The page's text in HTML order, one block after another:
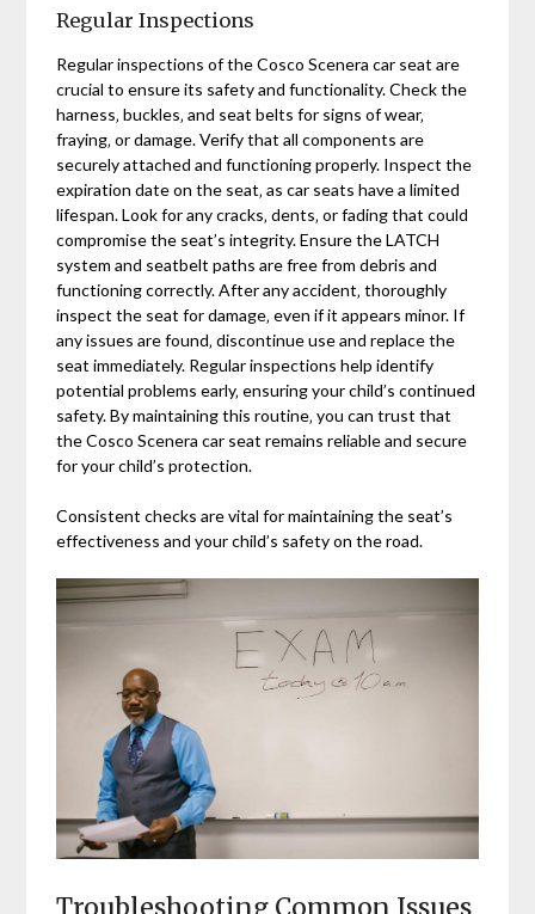
Regular Inspections
Regular inspections of the Cosco Scenera car seat are
crucial to ensure its safety and functionality. Check the
harness‚ buckles‚ and seat belts for signs of wear‚
fraying‚ or damage. Verify that all components are
securely attached and functioning properly. Inspect the
expiration date on the seat‚ as car seats have a limited
lifespan. Look for any cracks‚ dents‚ or fading that could
compromise the seat’s integrity. Ensure the LATCH
system and seatbelt paths are free from debris and
functioning correctly. After any accident‚ thoroughly
inspect the seat for damage‚ even if it appears minor. If
any issues are found‚ discontinue use and replace the
seat immediately. Regular inspections help identify
potential problems early‚ ensuring your child’s continued
safety. By maintaining this routine‚ you can trust that
the Cosco Scenera car seat remains reliable and secure
for your child’s protection.
Consistent checks are vital for maintaining the seat’s
effectiveness and your child’s safety on the road.